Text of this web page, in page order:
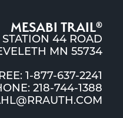
MESABI TRAIL®
STATION 44 ROAD
MN 55734
1-877-637-2241
218-744-1388